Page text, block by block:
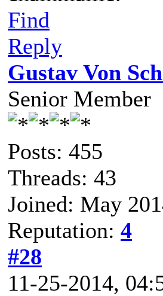
Find
Reply
Gustav Von
Senior Member
Posts: 455
Threads: 43
Joined: May
Reputation: 4
#28
11-25-2014,